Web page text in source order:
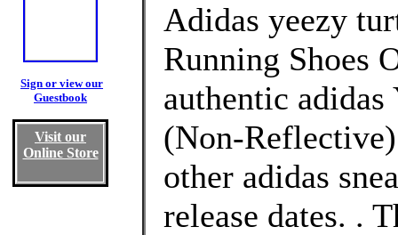
Sign or view our
Guestbook
Visit our
Online Store
Adidas yeezy
Running Shoes
authentic
(Non-
other adidas
release dates. .